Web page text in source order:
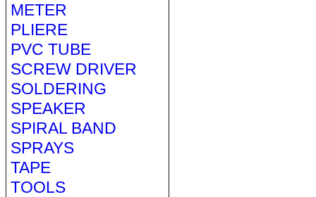
METER
PLIERE
PVC TUBE
SCREW DRIVER
SOLDERING
SPEAKER
SPIRAL BAND
SPRAYS
TAPE
TOOLS